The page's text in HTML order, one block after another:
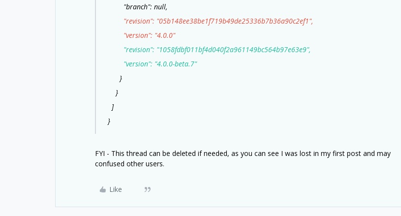
"branch": null,
"revision": "05b148ee38be1f719b49de25336b7b36a90c2ef1",
"version": "4.0.0"
"revision": "1058fdbf011bf4d040f2a961149bc564b97e63e9",
"version": "4.0.0-beta.7"
}
}
]
}
FYI - This thread can be deleted if needed, as you can see I was lost in my first post and may
confused other users.
Like